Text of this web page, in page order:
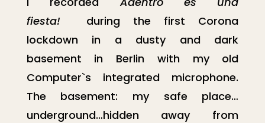
fiesta!
during the first Corona
lockdown in a dusty and dark
basement in Berlin with my old
Computer`s integrated microphone.
The basement: my safe place…
underground…hidden away from